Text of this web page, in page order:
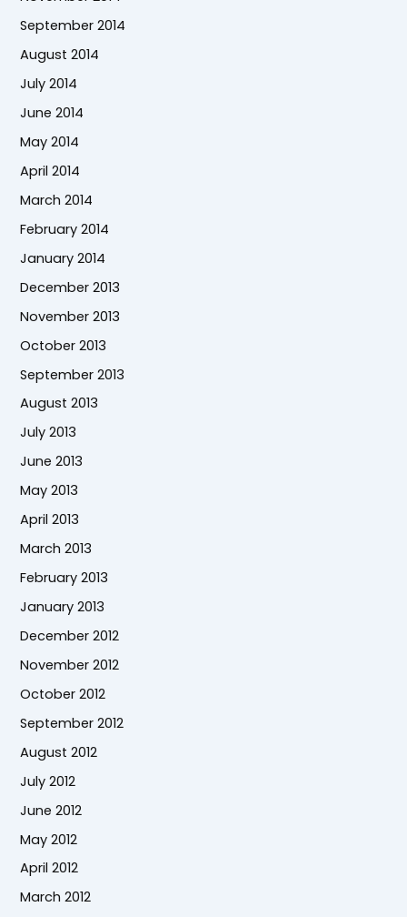
September 2014
August 2014
July 2014
June 2014
May 2014
April 2014
March 2014
February 2014
January 2014
December 2013
November 2013
October 2013
September 2013
August 2013
July 2013
June 2013
May 2013
April 2013
March 2013
February 2013
January 2013
December 2012
November 2012
October 2012
September 2012
August 2012
July 2012
June 2012
May 2012
April 2012
March 2012